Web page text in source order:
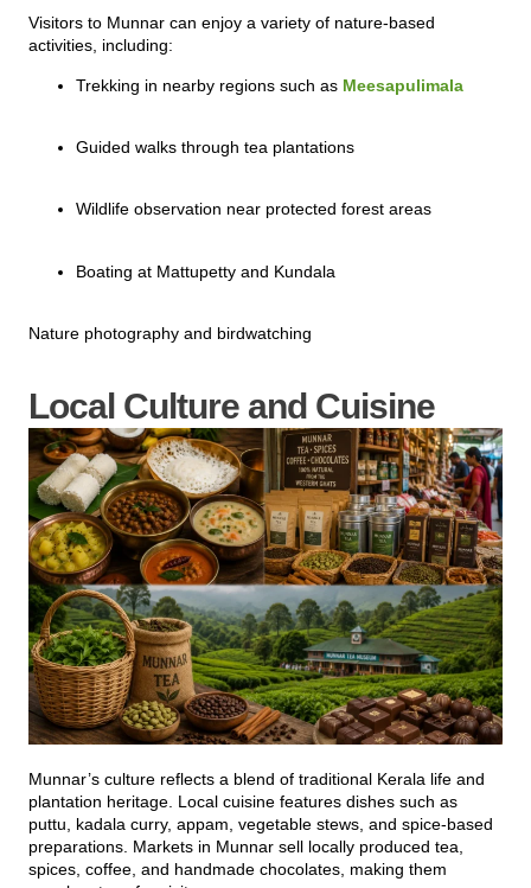
Visitors to Munnar can enjoy a variety of nature-based
activities, including:
Trekking in nearby regions such as Meesapulimala
Guided walks through tea plantations
Wildlife observation near protected forest areas
Boating at Mattupetty and Kundala
Nature photography and birdwatching
Local Culture and Cuisine
Munnar’s culture reflects a blend of traditional Kerala life and
plantation heritage. Local cuisine features dishes such as
puttu, kadala curry, appam, vegetable stews, and spice-based
preparations. Markets in Munnar sell locally produced tea,
spices, coffee, and handmade chocolates, making them